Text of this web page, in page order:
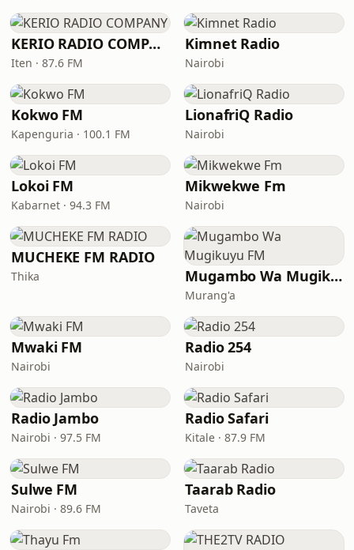
KERIO RADIO COMPANY
Iten · 87.6 FM
Kimnet Radio
Nairobi
Kokwo FM
Kapenguria · 100.1 FM
LionafriQ Radio
Nairobi
Lokoi FM
Kabarnet · 94.3 FM
Mikwekwe Fm
Nairobi
MUCHEKE FM RADIO
Thika Mugambo Wa Mugikuyu FM
Murang'a
Mwaki FM
Nairobi
Radio 254
Nairobi
Radio Jambo
Nairobi · 97.5 FM
Radio Safari
Kitale · 87.9 FM
Sulwe FM
Nairobi · 89.6 FM
Taarab Radio
Taveta